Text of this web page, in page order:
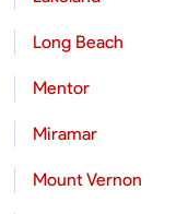
Long Beach
Mentor
Miramar
Mount Vernon